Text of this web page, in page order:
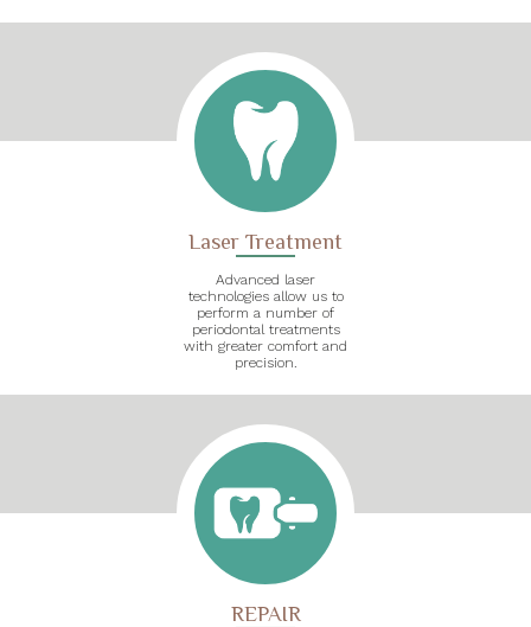
Laser Treatment
Advanced laser
technologies allow us to
perform a number of
periodontal treatments
with greater comfort and
precision.
REPAIR